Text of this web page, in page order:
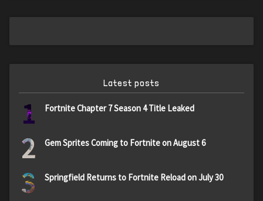
Latest posts
1 Fortnite Chapter 7 Season 4 Title Leaked
2 Gem Sprites Coming to Fortnite on August 6
3 Springfield Returns to Fortnite Reload on July 30